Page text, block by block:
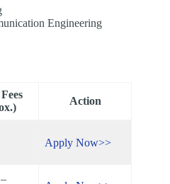
Engineering
Action
Apply Now>>